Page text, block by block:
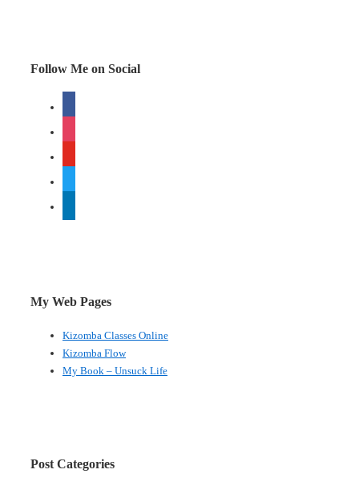
Follow Me on Social
My Web Pages
Kizomba Classes Online
Kizomba Flow
My Book – Unsuck Life
Post Categories